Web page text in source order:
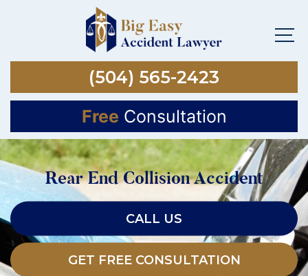
(504) 565-2423
Free Consultation
Rear End Collision Accident
CALL US
GET FREE CONSULTATION